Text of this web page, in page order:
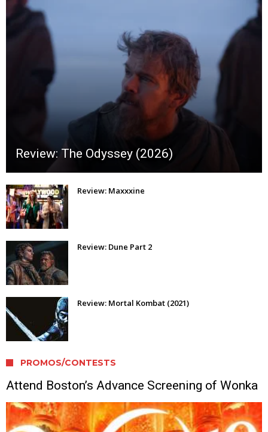
Review: The Odyssey (2026)
Review: Maxxxine
Review: Dune Part 2
Review: Mortal Kombat (2021)
PROMOS/CONTESTS
Attend Boston’s Advance Screening of Wonka